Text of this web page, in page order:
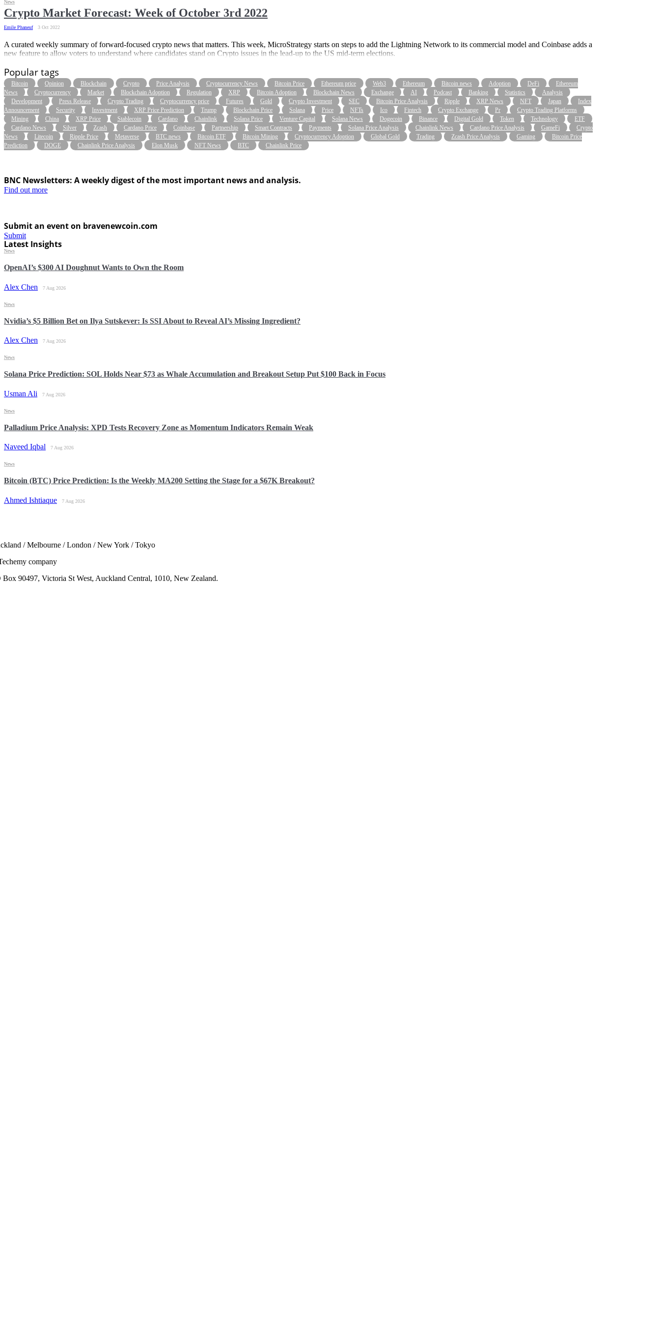
Crypto Market Forecast: Week of October 3rd 2022
Emile Phaneuf 3 Oct 2022
News
A curated weekly summary of forward-focused crypto news that matters. This week, MicroStrategy starts on steps to add the Lightning Network to its commercial model and Coinbase adds a
new feature to allow voters to understand where candidates stand on Crypto issues in the lead-up to the US mid-term elections.
Popular tags
Bitcoin Opinion Blockchain Crypto Price Analysis Cryptocurrency News Bitcoin Price Ethereum price Web3 Ethereum Bitcoin news Adoption DeFi
Ethereum
News
Cryptocurrency Market Blockchain Adoption Regulation XRP Bitcoin Adoption Blockchain News Exchange AI Podcast Banking Statistics
Analysis
Development
Press Release Crypto Trading Cryptocurrency price Futures Gold Crypto Investment SEC Bitcoin Price Analysis Ripple XRP News NFT Japan
Index
Announcement
Security Investment XRP Price Prediction Trump Blockchain Price Solana Price NFTs Ico Fintech Crypto Exchange Pr
Crypto Trading Platforms
Mining
China XRP Price Stablecoin Cardano Chainlink Solana Price Venture Capital Solana News Dogecoin Binance Digital Gold Token Technology
ETF
Cardano News
Silver Zcash Cardano Price Coinbase Partnership Smart Contracts Payments Solana Price Analysis Chainlink News Cardano Price Analysis GameFi
Crypto
News
Litecoin Ripple Price Metaverse BTC news Bitcoin ETF Bitcoin Mining Cryptocurrency Adoption Global Gold Trading Zcash Price Analysis Gaming
Bitcoin Price
Prediction
DOGE Chainlink Price Analysis Elon Musk NFT News BTC Chainlink Price
BNC Newsletters: A weekly digest of the most important news and analysis.
Find out more
Submit an event on bravenewcoin.com
Submit
Latest Insights
OpenAI’s $300 AI Doughnut Wants to Own the Room
Alex Chen 7 Aug 2026
News
Nvidia’s $5 Billion Bet on Ilya Sutskever: Is SSI About to Reveal AI’s Missing Ingredient?
Alex Chen 7 Aug 2026
News
Solana Price Prediction: SOL Holds Near $73 as Whale Accumulation and Breakout Setup Put $100 Back in Focus
Usman Ali 7 Aug 2026
News
Palladium Price Analysis: XPD Tests Recovery Zone as Momentum Indicators Remain Weak
Naveed Iqbal 7 Aug 2026
News
Bitcoin (BTC) Price Prediction: Is the Weekly MA200 Setting the Stage for a $67K Breakout?
Ahmed Ishtiaque 7 Aug 2026
News
/ Melbourne / London / New York / Tokyo
company
Box 90497, Victoria St West, Auckland Central, 1010, New Zealand.